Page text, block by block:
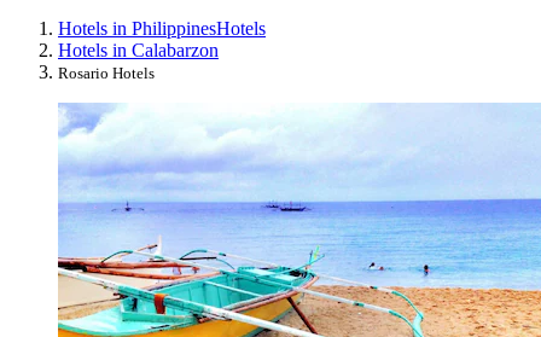
Hotels in PhilippinesHotels
Hotels in Calabarzon
Rosario Hotels